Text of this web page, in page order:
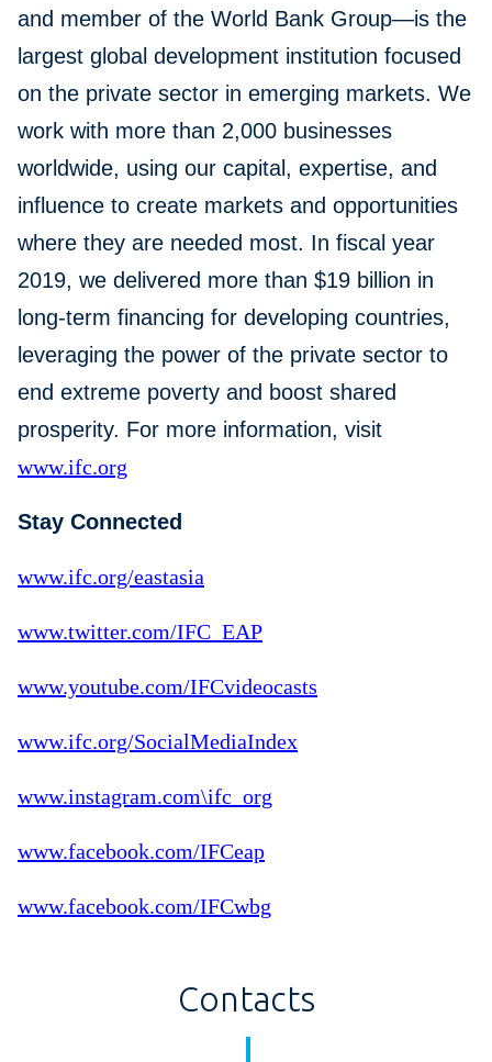
and member of the World Bank Group—is the
largest global development institution focused
on the private sector in emerging markets. We
work with more than 2,000 businesses
worldwide, using our capital, expertise, and
influence to create markets and opportunities
where they are needed most. In fiscal year
2019, we delivered more than $19 billion in
long-term financing for developing countries,
leveraging the power of the private sector to
end extreme poverty and boost shared
prosperity. For more information, visit
www.ifc.org
Stay Connected
www.ifc.org/eastasia
www.twitter.com/IFC_EAP
www.youtube.com/IFCvideocasts
www.ifc.org/SocialMediaIndex
www.instagram.com\ifc_org
www.facebook.com/IFCeap
www.facebook.com/IFCwbg
Contacts